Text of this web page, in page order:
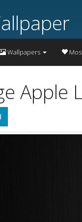
Wallpapers
Apple